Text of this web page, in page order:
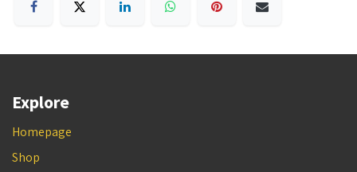
Explore
Homepage
Shop